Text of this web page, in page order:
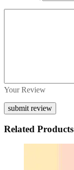
Your Review
Related Products